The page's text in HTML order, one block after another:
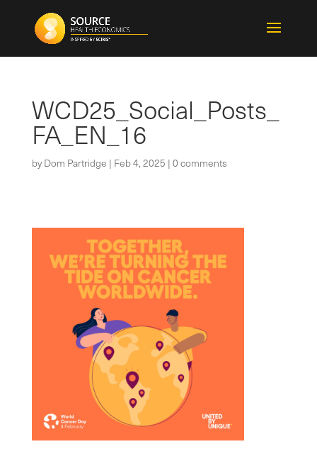
WCD25_Social_Posts_
FA_EN_16
byDom Partridge | Feb 4, 2025 |0 comments